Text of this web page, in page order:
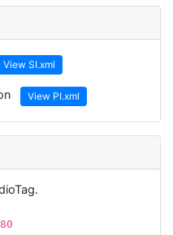
View SI.xml
View PI.xml